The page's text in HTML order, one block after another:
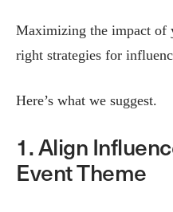
Maximizing the impact of
right strategies for
Here’s what we suggest.
1. Align
Event Theme